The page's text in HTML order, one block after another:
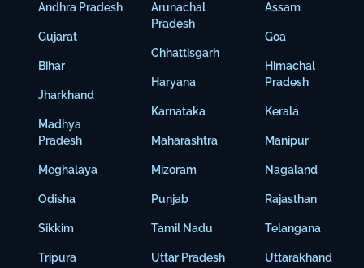
Andhra Pradesh
Gujarat
Bihar
Jharkhand
Madhya
Pradesh
Meghalaya
Odisha
Sikkim
Tripura
Arunachal
Pradesh
Chhattisgarh
Haryana
Karnataka
Maharashtra
Mizoram
Punjab
Tamil Nadu
Uttar Pradesh
Assam
Goa
Himachal
Pradesh
Kerala
Manipur
Nagaland
Rajasthan
Telangana
Uttarakhand